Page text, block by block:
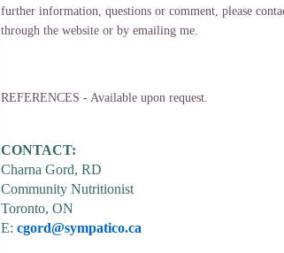
further information, questions or comment, please
through the website or by emailing me.
REFERENCES - Available upon request.
CONTACT:
Charna Gord, RD
Community Nutritionist
Toronto, ON
E: cgord@sympatico.ca